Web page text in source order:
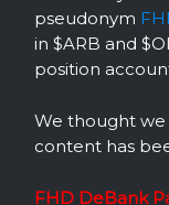
pseudonym
in $ARB and
position
We thought we
content has
FHD DeBank